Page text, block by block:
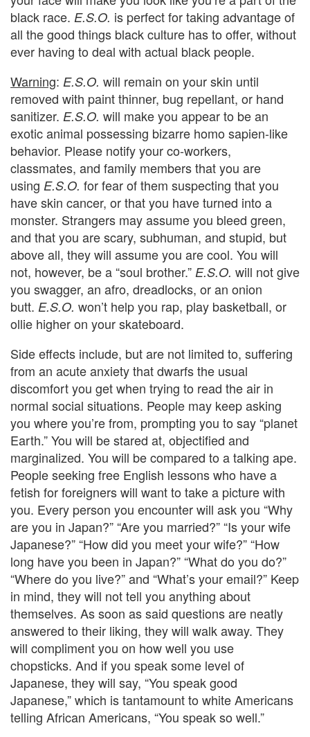
black race. E.S.O. is perfect for taking advantage of
all the good things black culture has to offer, without
ever having to deal with actual black people.
Warning: E.S.O. will remain on your skin until
removed with paint thinner, bug repellant, or hand
sanitizer. E.S.O. will make you appear to be an
exotic animal possessing bizarre homo sapien-like
behavior. Please notify your co-workers,
classmates, and family members that you are
using E.S.O. for fear of them suspecting that you
have skin cancer, or that you have turned into a
monster. Strangers may assume you bleed green,
and that you are scary, subhuman, and stupid, but
above all, they will assume you are cool. You will
not, however, be a “soul brother.” E.S.O. will not give
you swagger, an afro, dreadlocks, or an onion
butt. E.S.O. won’t help you rap, play basketball, or
ollie higher on your skateboard.
Side effects include, but are not limited to, suffering
from an acute anxiety that dwarfs the usual
discomfort you get when trying to read the air in
normal social situations. People may keep asking
you where you’re from, prompting you to say “planet
Earth.” You will be stared at, objectified and
marginalized. You will be compared to a talking ape.
People seeking free English lessons who have a
fetish for foreigners will want to take a picture with
you. Every person you encounter will ask you “Why
are you in Japan?” “Are you married?” “Is your wife
Japanese?” “How did you meet your wife?” “How
long have you been in Japan?” “What do you do?”
“Where do you live?” and “What’s your email?” Keep
in mind, they will not tell you anything about
themselves. As soon as said questions are neatly
answered to their liking, they will walk away. They
will compliment you on how well you use
chopsticks. And if you speak some level of
Japanese, they will say, “You speak good
Japanese,” which is tantamount to white Americans
telling African Americans, “You speak so well.”